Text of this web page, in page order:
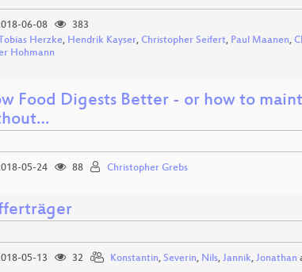
06-08
383
Herzke, Hendrik Kayser, Christopher Seifert, Paul Maanen,
Hohmann
Food Digests Better - or how to
05-24 88 Christopher Grebs
05-13 32 Konstantin, Severin, Nils, Jannik, Jonathan